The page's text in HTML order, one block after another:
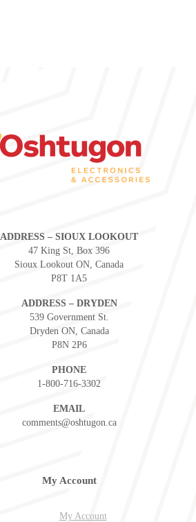
ADDRESS – SIOUX LOOKOUT
47 King St, Box 396
Sioux Lookout ON, Canada
P8T 1A5
ADDRESS – DRYDEN
539 Government St.
Dryden ON, Canada
P8N 2P6
PHONE
1-800-716-3302
EMAIL
comments@oshtugon.ca
My Account
My Account